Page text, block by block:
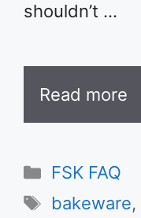
shouldn’t …
Read more
Categories
FSK FAQ
Tags
bakeware,